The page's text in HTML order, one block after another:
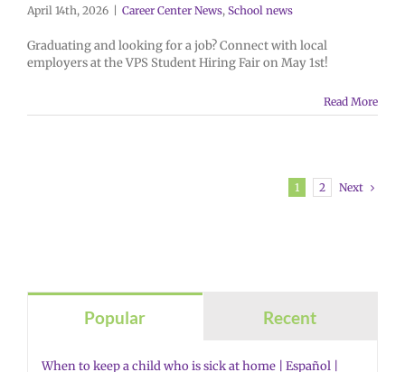
April 14th, 2026 | Career Center News, School news
Graduating and looking for a job? Connect with local
employers at the VPS Student Hiring Fair on May 1st!
Read More
1 2 Next
Popular Recent
When to keep a child who is sick at home | Español |